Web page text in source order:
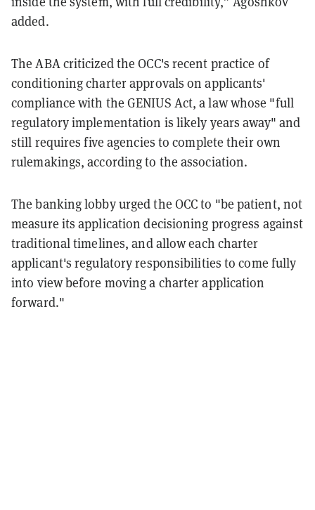
added.
The ABA criticized the OCC's recent practice of
conditioning charter approvals on applicants'
compliance with the GENIUS Act, a law whose "full
regulatory implementation is likely years away" and
still requires five agencies to complete their own
rulemakings, according to the association.
The banking lobby urged the OCC to "be patient, not
measure its application decisioning progress against
traditional timelines, and allow each charter
applicant's regulatory responsibilities to come fully
into view before moving a charter application
forward."